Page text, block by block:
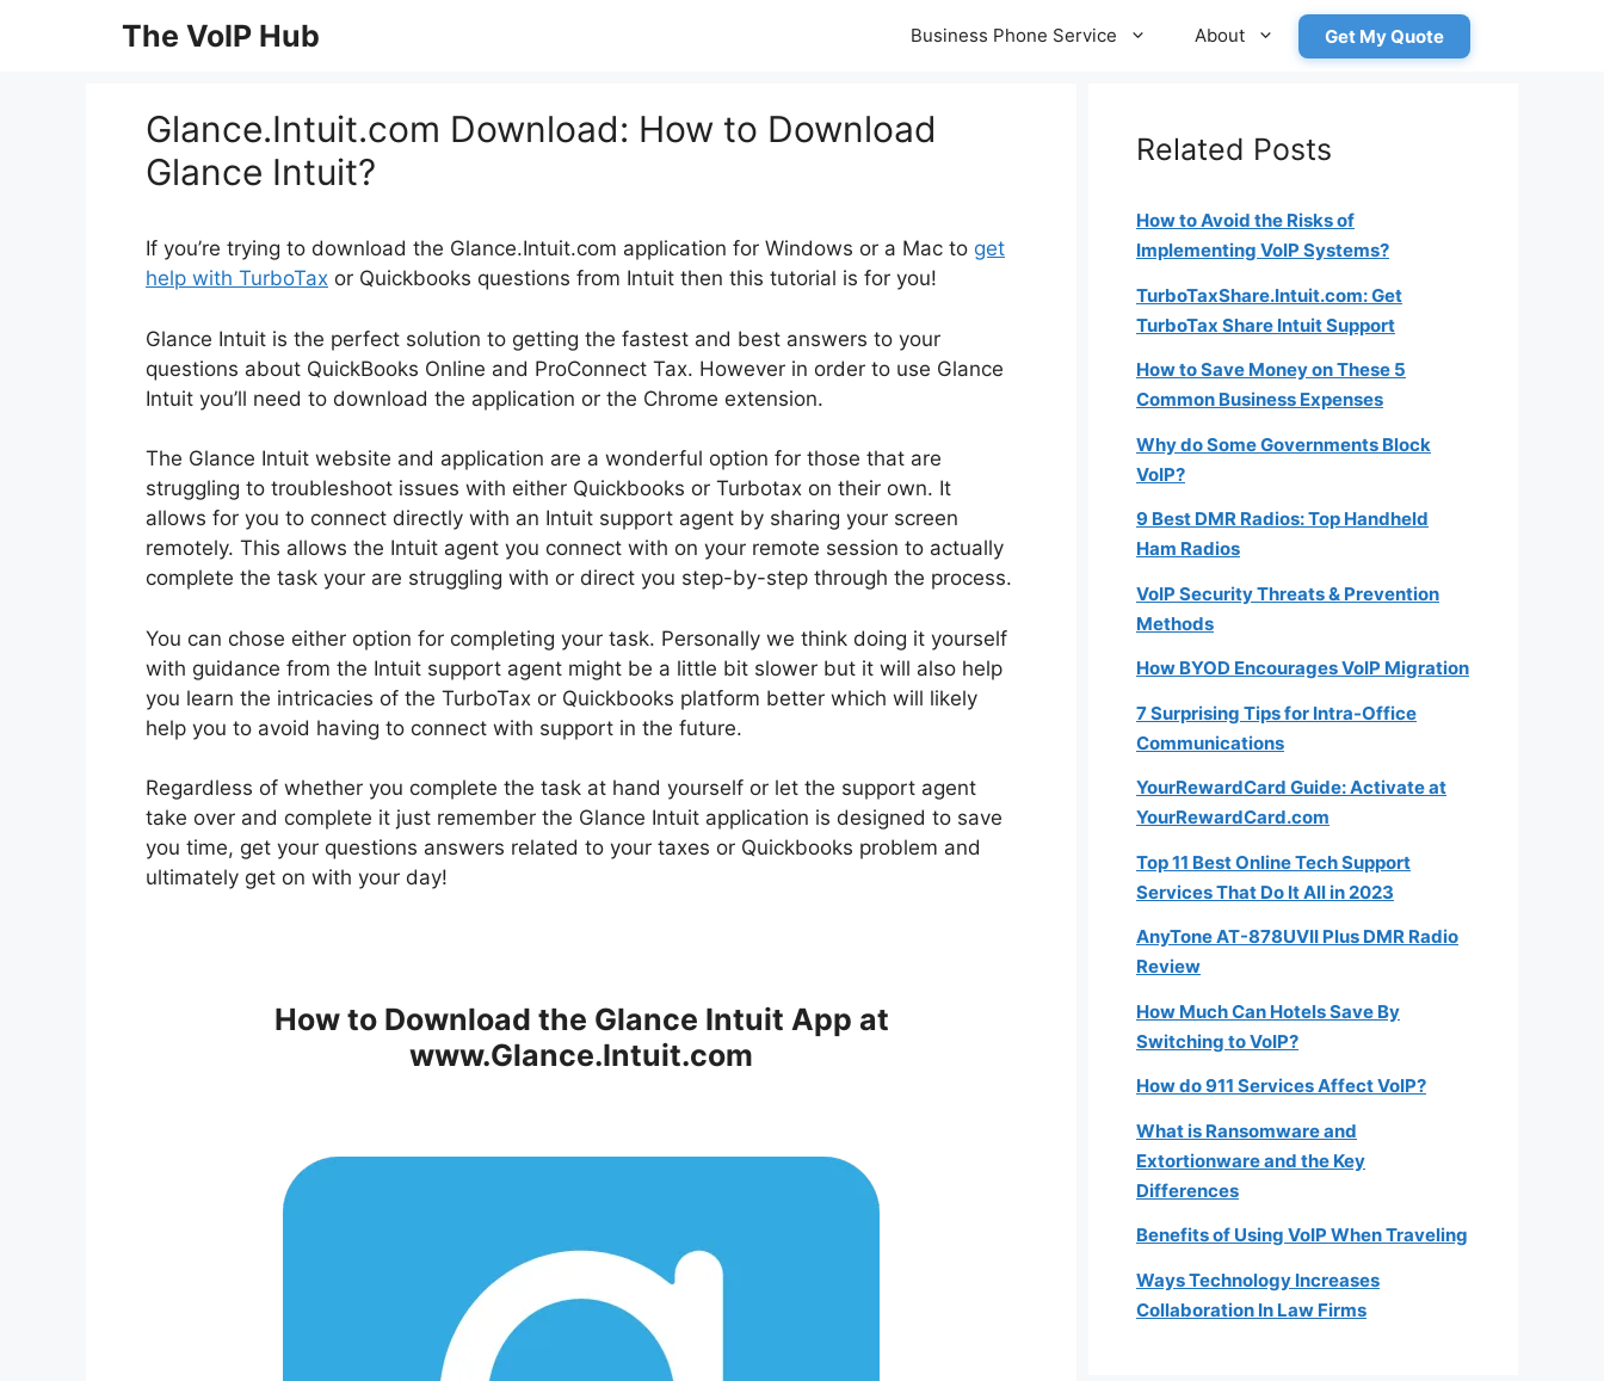
The VoIP Hub Business Phone Service About Get My Quote
Glance.Intuit.com Download: How to Download
Glance Intuit?
If you’re trying to download the Glance.Intuit.com application for Windows or a Mac to get
help with TurboTax or Quickbooks questions from Intuit then this tutorial is for you!
Glance Intuit is the perfect solution to getting the fastest and best answers to your
questions about QuickBooks Online and ProConnect Tax. However in order to use Glance
Intuit you’ll need to download the application or the Chrome extension.
The Glance Intuit website and application are a wonderful option for those that are
struggling to troubleshoot issues with either Quickbooks or Turbotax on their own. It
allows for you to connect directly with an Intuit support agent by sharing your screen
remotely. This allows the Intuit agent you connect with on your remote session to actually
complete the task your are struggling with or direct you step-by-step through the process.
You can chose either option for completing your task. Personally we think doing it yourself
with guidance from the Intuit support agent might be a little bit slower but it will also help
you learn the intricacies of the TurboTax or Quickbooks platform better which will likely
help you to avoid having to connect with support in the future.
Regardless of whether you complete the task at hand yourself or let the support agent
take over and complete it just remember the Glance Intuit application is designed to save
you time, get your questions answers related to your taxes or Quickbooks problem and
ultimately get on with your day!
How to Download the Glance Intuit App at
www.Glance.Intuit.com
Related Posts
How to Avoid the Risks of
Implementing VoIP Systems?
TurboTaxShare.Intuit.com: Get
TurboTax Share Intuit Support
How to Save Money on These 5
Common Business Expenses
Why do Some Governments Block
VoIP?
9 Best DMR Radios: Top Handheld
Ham Radios
VoIP Security Threats & Prevention
Methods
How BYOD Encourages VoIP Migration
7 Surprising Tips for Intra-Office
Communications
YourRewardCard Guide: Activate at
YourRewardCard.com
Top 11 Best Online Tech Support
Services That Do It All in 2023
AnyTone AT-878UVII Plus DMR Radio
Review
How Much Can Hotels Save By
Switching to VoIP?
How do 911 Services Affect VoIP?
What is Ransomware and
Extortionware and the Key
Differences
Benefits of Using VoIP When Traveling
Ways Technology Increases
Collaboration In Law Firms